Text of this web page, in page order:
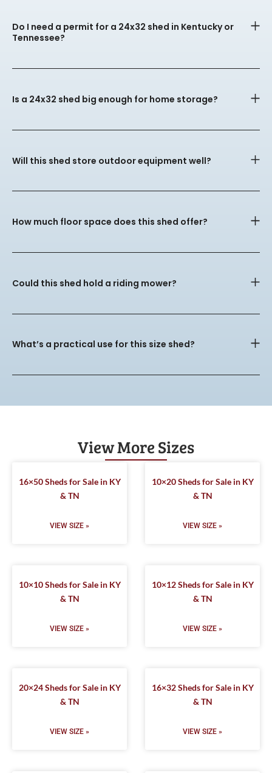
Do I need a permit for a 24x32 shed in Kentucky or
Tennessee?
Is a 24x32 shed big enough for home storage?
Will this shed store outdoor equipment well?
How much floor space does this shed offer?
Could this shed hold a riding mower?
What’s a practical use for this size shed?
View More Sizes
16×50 Sheds for Sale in KY
& TN
VIEW SIZE »
10×20 Sheds for Sale in KY
& TN
VIEW SIZE »
10×10 Sheds for Sale in KY
& TN
VIEW SIZE »
10×12 Sheds for Sale in KY
& TN
VIEW SIZE »
20×24 Sheds for Sale in KY
& TN
VIEW SIZE »
16×32 Sheds for Sale in KY
& TN
VIEW SIZE »